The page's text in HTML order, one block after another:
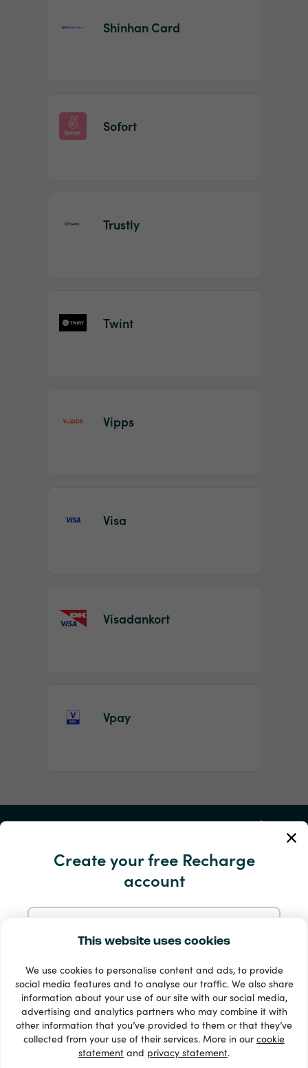
This website uses cookies
We use cookies to personalise content and ads, to provide
social media features and to analyse our traffic. We also share
information about your use of our site with our social media,
advertising and analytics partners who may combine it with
other information that you’ve provided to them or that they’ve
collected from your use of their services. More in ourcookie
statement and privacy statement.
Create your free Recharge
account
Sign up with Google
Sign up with Facebook
Shinhan Card
Sofort
Trustly
Twint
Vipps
Visa
Visadankort
Vpay
My Account
Service and Help
33 + payment methods
Show all